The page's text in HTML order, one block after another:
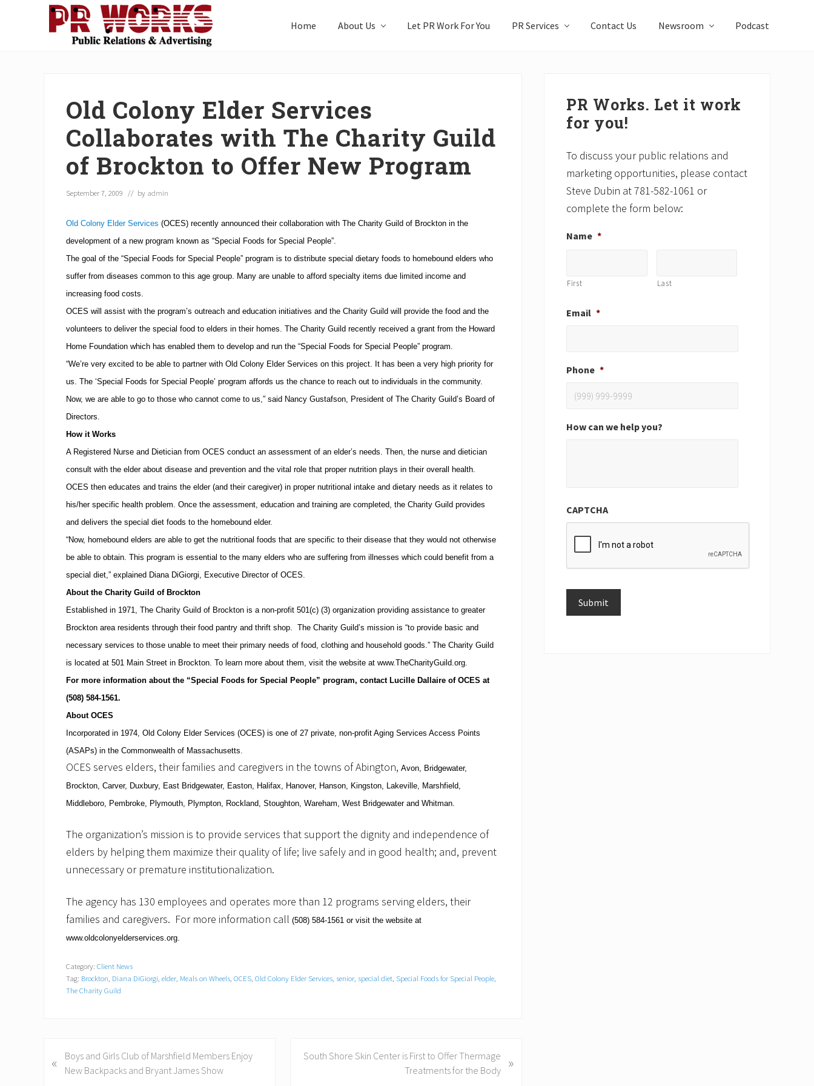
Home About Us Let PR Work For You PR Services Contact Us Newsroom Podcast
Old Colony Elder Services
Collaborates with The Charity Guild
of Brockton to Offer New Program
September 7, 2009 // by admin
Old Colony Elder Services (OCES) recently announced their collaboration with The Charity Guild of Brockton in the
development of a new program known as “Special Foods for Special People”.
The goal of the “Special Foods for Special People” program is to distribute special dietary foods to homebound elders who
suffer from diseases common to this age group. Many are unable to afford specialty items due limited income and
increasing food costs.
OCES will assist with the program’s outreach and education initiatives and the Charity Guild will provide the food and the
volunteers to deliver the special food to elders in their homes. The Charity Guild recently received a grant from the Howard
Home Foundation which has enabled them to develop and run the “Special Foods for Special People” program.
“We’re very excited to be able to partner with Old Colony Elder Services on this project. It has been a very high priority for
us. The ‘Special Foods for Special People’ program affords us the chance to reach out to individuals in the community.
Now, we are able to go to those who cannot come to us,” said Nancy Gustafson, President of The Charity Guild’s Board of
Directors.
How it Works
A Registered Nurse and Dietician from OCES conduct an assessment of an elder’s needs. Then, the nurse and dietician
consult with the elder about disease and prevention and the vital role that proper nutrition plays in their overall health.
OCES then educates and trains the elder (and their caregiver) in proper nutritional intake and dietary needs as it relates to
his/her specific health problem. Once the assessment, education and training are completed, the Charity Guild provides
and delivers the special diet foods to the homebound elder.
“Now, homebound elders are able to get the nutritional foods that are specific to their disease that they would not otherwise
be able to obtain. This program is essential to the many elders who are suffering from illnesses which could benefit from a
special diet,” explained Diana DiGiorgi, Executive Director of OCES.
About the Charity Guild of Brockton
Established in 1971, The Charity Guild of Brockton is a non-profit 501(c) (3) organization providing assistance to greater
Brockton area residents through their food pantry and thrift shop. The Charity Guild’s mission is “to provide basic and
necessary services to those unable to meet their primary needs of food, clothing and household goods.” The Charity Guild
is located at 501 Main Street in Brockton. To learn more about them, visit the website at www.TheCharityGuild.org.
For more information about the “Special Foods for Special People” program, contact Lucille Dallaire of OCES at
(508) 584-1561.
About OCES
Incorporated in 1974, Old Colony Elder Services (OCES) is one of 27 private, non-profit Aging Services Access Points
(ASAPs) in the Commonwealth of Massachusetts.
OCES serves elders, their families and caregivers in the towns of Abington, Avon, Bridgewater,
Brockton, Carver, Duxbury, East Bridgewater, Easton, Halifax, Hanover, Hanson, Kingston, Lakeville, Marshfield,
Middleboro, Pembroke, Plymouth, Plympton, Rockland, Stoughton, Wareham, West Bridgewaterand Whitman.
The organization’s mission is to provide services that support the dignity and independence of
elders by helping them maximize their quality of life; live safely and in good health; and, prevent
unnecessary or premature institutionalization.
The agency has 130 employees and operates more than 12 programs serving elders, their
families and caregivers. For more information call (508) 584-1561 or visit the website at
www.oldcolonyelderservices.org.
Category: Client News
Tag: Brockton Diana DiGiorgi elder Meals on Wheels OCES Old Colony Elder Services senior special diet Special Foods for Special People
The Charity Guild
r
«
Boys and Girls Club of Marshfield Members Enjoy
New Backpacks and Bryant James Show
NSouth Shore Skin Center is First to Offer Thermage
Treatments for the Body
»
Sidebar
PR Works. Let it work
for you!
To discuss your public relations and
marketing opportunities, please contact
Steve Dubin at 781-582-1061 or
complete the form below:
Name *
First Last
Email *
Phone *
How can we help you?
CAPTCHA
Submit